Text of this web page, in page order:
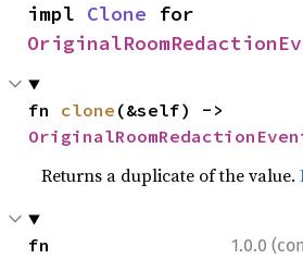
impl Clone
fn clone
Returns a duplicate of the value.
1.0.0